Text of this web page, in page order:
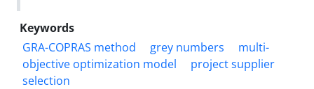
Keywords
GRA-COPRAS method
grey numbers
multi-
objective optimization model
project supplier
selection